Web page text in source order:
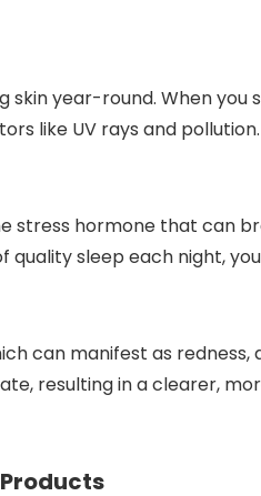
year-round. When you
like UV rays and
stress hormone that can
sleep each night,
can manifest as redness,
resulting in a clearer,